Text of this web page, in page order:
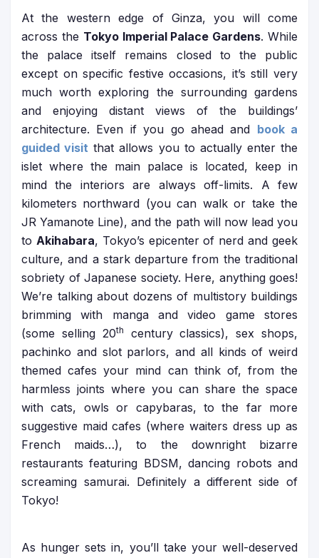
At the western edge of Ginza, you will come
across the Tokyo Imperial Palace Gardens. While
the palace itself remains closed to the public
except on specific festive occasions, it’s still very
much worth exploring the surrounding gardens
and enjoying distant views of the buildings’
architecture. Even if you go ahead and book a
guided visit that allows you to actually enter the
islet where the main palace is located, keep in
mind the interiors are always off-limits. A few
kilometers northward (you can walk or take the
JR Yamanote Line), and the path will now lead you
to Akihabara, Tokyo’s epicenter of nerd and geek
culture, and a stark departure from the traditional
sobriety of Japanese society. Here, anything goes!
We’re talking about dozens of multistory buildings
brimming with manga and video game stores
(some selling 20th
century classics), sex shops,
pachinko and slot parlors, and all kinds of weird
themed cafes your mind can think of, from the
harmless joints where you can share the space
with cats, owls or capybaras, to the far more
suggestive maid cafes (where waiters dress up as
French maids…), to the downright bizarre
restaurants featuring BDSM, dancing robots and
screaming samurai. Definitely a different side of
Tokyo!
As hunger sets in, you’ll take your well-deserved